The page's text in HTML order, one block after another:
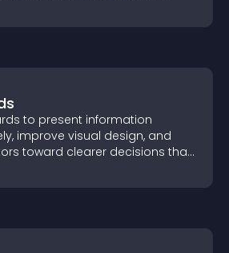
to present information
improve visual design, and
toward clearer decisions that